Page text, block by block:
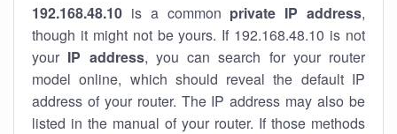
192.168.48.10 is a common private IP address,
though it might not be yours. If 192.168.48.10 is not
your IP address, you can search for your router
model online, which should reveal the default IP
address of your router. The IP address may also be
listed in the manual of your router. If those methods